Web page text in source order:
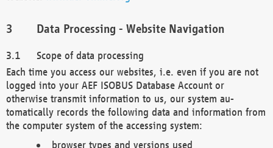
Data Processing - Website Navigation
Scope of data processing
Each time you access our websites, i.e. even if you are not
logged into your AEF ISOBUS Database Account or
otherwise transmit information to us, our system au-
tomatically records the following data and information from
the computer system of the accessing system:
browser types and versions used